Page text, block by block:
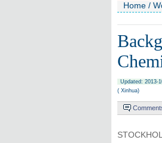
Home /
Updated: 2013-
( Xinhua)